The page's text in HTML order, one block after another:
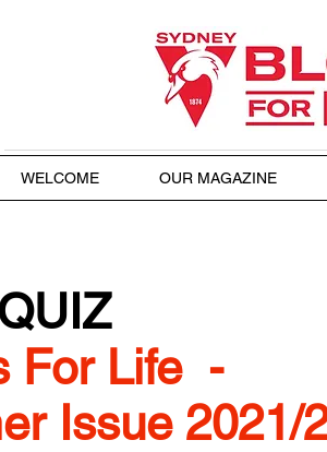
WELCOME OUR MAGAZINE
For Life -
Issue 2021/